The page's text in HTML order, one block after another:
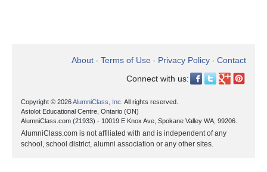
About • Terms of Use • Privacy Policy • Contact
Connect with us:
Copyright © 2026AlumniClass, Inc. All rights reserved.
Astolot Educational Centre, Ontario (ON)
AlumniClass.com (21933) - 10019 E Knox Ave, Spokane Valley WA, 99206.
AlumniClass.com is not affiliated with and is independent of any
school, school district, alumni association or any other sites.